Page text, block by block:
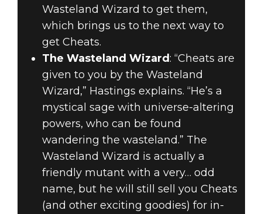
Wasteland Wizard to get them,
which brings us to the next way to
get Cheats.
The Wasteland Wizard: “Cheats are
given to you by the Wasteland
Wizard,” Hastings explains. “He’s a
mystical sage with universe-altering
powers, who can be found
wandering the wasteland.” The
Wasteland Wizard is actually a
friendly mutant with a very… odd
name, but he will still sell you Cheats
(and other exciting goodies) for in-